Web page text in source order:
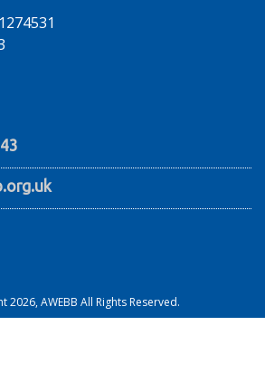
2026, AWEBB All Rights Reserved.